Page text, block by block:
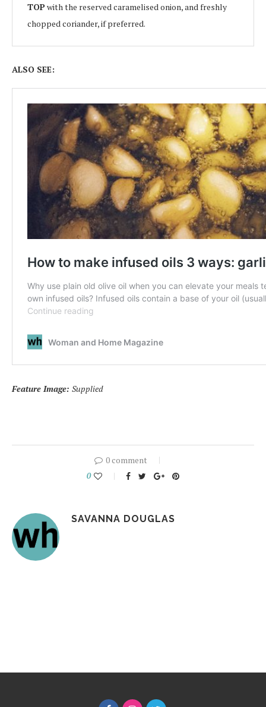
TOPwith the reserved caramelised onion, and freshly
chopped coriander, if preferred.
ALSO SEE:
Feature Image: Supplied
0 comment
0
SAVANNA DOUGLAS